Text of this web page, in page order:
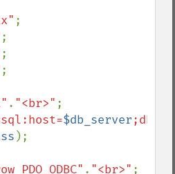
;
. "<br>"
$db_server
);
PDO_ODBC" . "<br>"